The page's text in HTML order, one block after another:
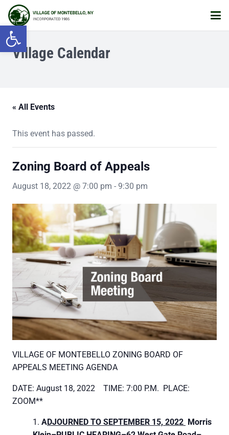
Open toolbar
Village Calendar
« All Events
This event has passed.
Zoning Board of Appeals
August 18, 2022 @ 7:00 pm - 9:30 pm
VILLAGE OF MONTEBELLO ZONING BOARD OF
APPEALS MEETING AGENDA
DATE: August 18, 2022 TIME: 7:00 P.M. PLACE:
ZOOM**
ADJOURNED TO SEPTEMBER 15, 2022 Morris